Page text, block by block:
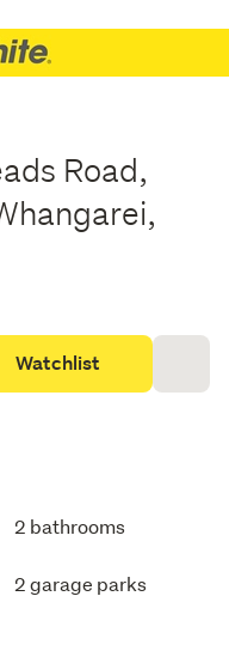
Road,
Watchlist
2 bathrooms
2 garage parks